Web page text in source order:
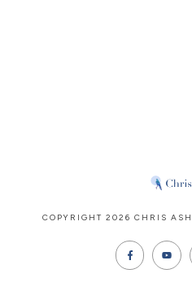
COPYRIGHT 2026 CHRIS ASH